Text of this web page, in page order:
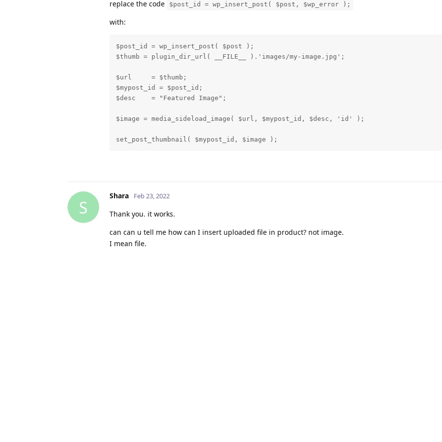
replace the code
$post_id = wp_insert_post( $post, $wp_error );
with:
$post_id = wp_insert_post( $post );
$thumb = plugin_dir_url( __FILE__ ).'images/my-image.jpg';
$url     = $thumb;
$mypost_id = $post_id;
$desc    = "Featured Image";
$image = media_sideload_image( $url, $mypost_id, $desc, 'id' );
set_post_thumbnail( $mypost_id, $image );
S
Shara Feb 23, 2022
Thank you. it works.
can can u tell me how can I insert uploaded file in product? not image.
I mean file.